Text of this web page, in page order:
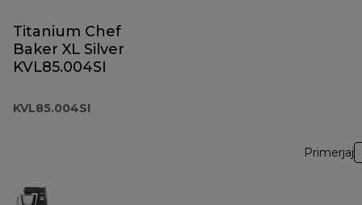
Titanium Chef
Baker XL Silver
KVL85.004SI
KVL85.004SI
Primerjaj